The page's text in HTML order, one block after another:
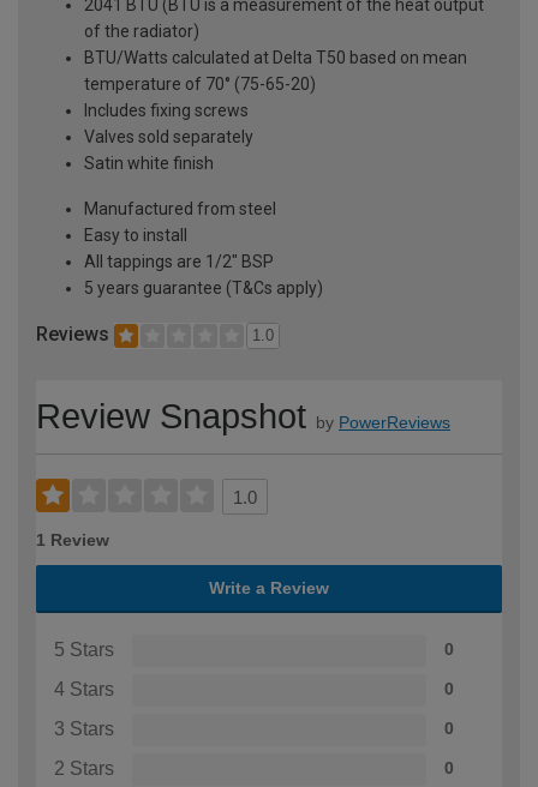
2041 BTU (BTU is a measurement of the heat output
of the radiator)
BTU/Watts calculated at Delta T50 based on mean
temperature of 70° (75-65-20)
Includes fixing screws
Valves sold separately
Satin white finish
Manufactured from steel
Easy to install
All tappings are 1/2" BSP
5 years guarantee (T&Cs apply)
Reviews 1.0
Review Snapshot by PowerReviews
1.0
1 Review
Write a Review
5 Stars 0
4 Stars 0
3 Stars 0
2 Stars 0